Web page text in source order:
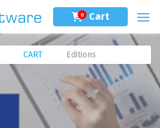
0 Cart
CART Editions